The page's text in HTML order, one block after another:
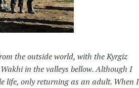
the outside world, with the Kyrgiz
in the valleys bellow. Although I
life, only returning as an adult. When I